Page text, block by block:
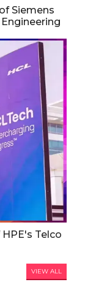
Siemens
Telco
VIEW ALL